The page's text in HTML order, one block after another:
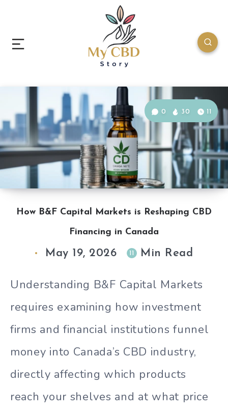
How B&F Capital Markets is Reshaping CBD
Financing in Canada
0 30
May 19, 2026 Min Read
Understanding B&F Capital Markets
requires examining how investment
firms and financial institutions funnel
money into Canada’s CBD industry,
directly affecting which products
reach your shelves and at what price